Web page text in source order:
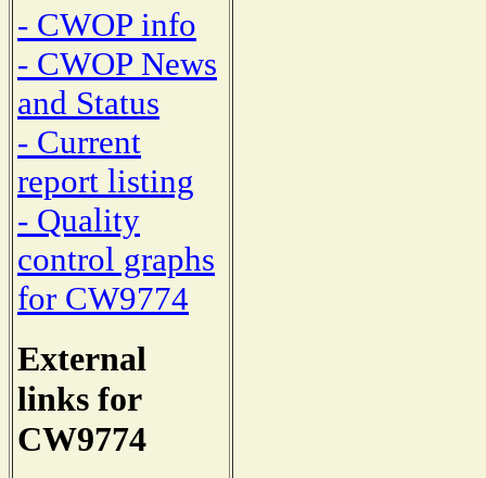
- CWOP info
- CWOP News
and Status
- Current
report listing
- Quality
control graphs
for CW9774
External
links for
CW9774